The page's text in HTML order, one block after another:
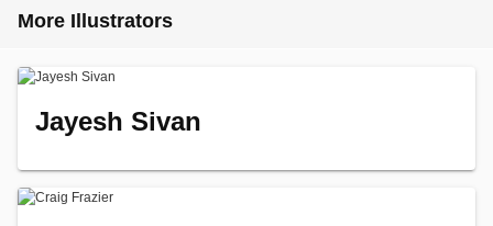
More Illustrators
Jayesh Sivan